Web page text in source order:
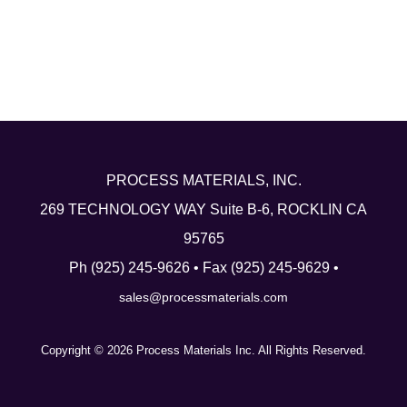
PROCESS MATERIALS, INC.
269 TECHNOLOGY WAY Suite B-6, ROCKLIN CA
95765
Ph (925) 245-9626 • Fax (925) 245-9629 •
sales@processmaterials.com
Copyright © 2026 Process Materials Inc. All Rights Reserved.